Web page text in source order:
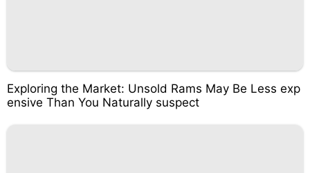
Exploring the Market: Unsold Rams May Be Less exp
ensive Than You Naturally suspect